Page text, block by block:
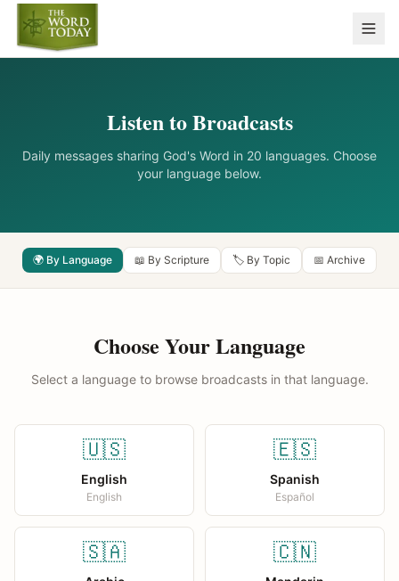
Listen to Broadcasts
Daily messages sharing God's Word in 20 languages. Choose
your language below.
🌍 By Language 📖 By Scripture 🏷️ By Topic 📅 Archive
Choose Your Language
Select a language to browse broadcasts in that language.
🇺🇸
English
English
🇪🇸
Spanish
Español
🇸🇦 🇨🇳